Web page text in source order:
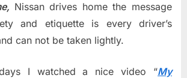
Nissan drives home the message
and etiquette is every driver’s
can not be taken lightly.
days I watched a nice video “My